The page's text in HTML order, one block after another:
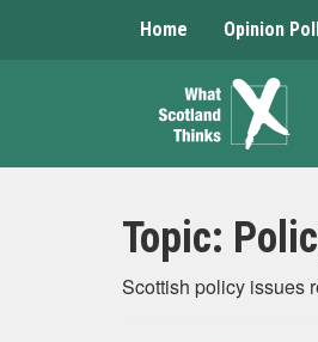
Home Opinion
Topic:
Scottish policy issues